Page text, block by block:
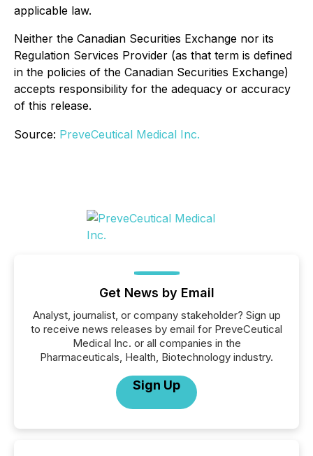
applicable law.
Neither the Canadian Securities Exchange nor its
Regulation Services Provider (as that term is defined
in the policies of the Canadian Securities Exchange)
accepts responsibility for the adequacy or accuracy
of this release.
Source: PreveCeutical Medical Inc.
Get News by Email
Analyst, journalist, or company stakeholder? Sign up
to receive news releases by email for PreveCeutical
Medical Inc. or all companies in the
Pharmaceuticals, Health, Biotechnology industry.
Sign Up